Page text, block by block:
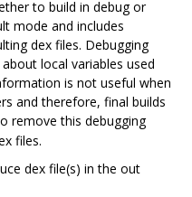
to build in debug or
mode and includes
dex files. Debugging
local variables used
is not useful when
and therefore, final builds
remove this debugging
files.
dex file(s) in the out